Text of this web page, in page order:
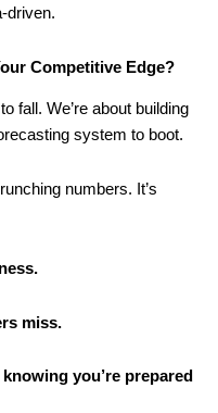
driven.
Competitive Edge?
fall. We’re about building
system to boot.
numbers. It’s
miss.
you’re prepared